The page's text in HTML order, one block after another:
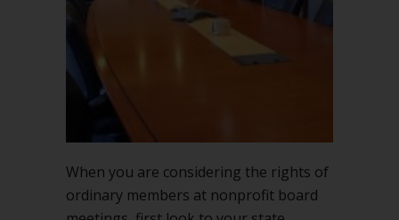
When you are considering the rights of
ordinary members at nonprofit board